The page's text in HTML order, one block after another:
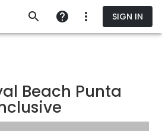
SIGN IN
Beach Punta